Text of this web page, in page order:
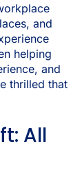
and
helping
and
thrilled that
All